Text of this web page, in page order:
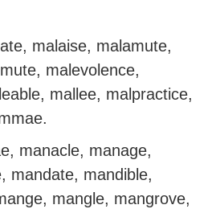
malaise, malamute,
malevolence,
mallee, malpractice,
manacle, manage,
mandate, mandible,
mangle, mangrove,